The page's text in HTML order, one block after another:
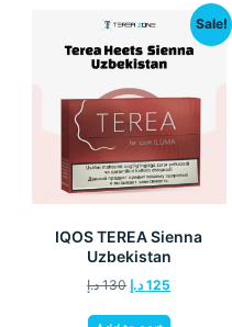
Sale!
IQOS TEREA Sienna
Uzbekistan
130 د.إ 125 د.إ